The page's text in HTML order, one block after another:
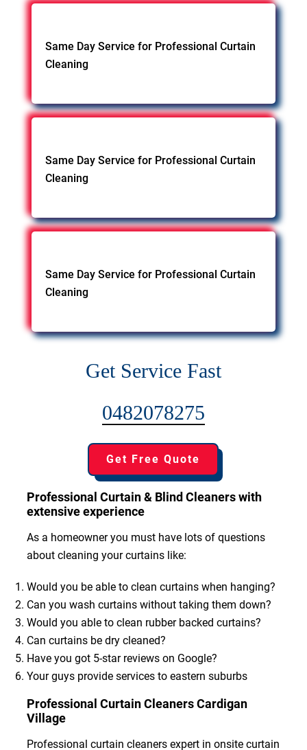
Same Day Service for Professional Curtain
Cleaning
Same Day Service for Professional Curtain
Cleaning
Same Day Service for Professional Curtain
Cleaning
Get Service Fast
0482078275
Get Free Quote
Professional Curtain & Blind Cleaners with
extensive experience
As a homeowner you must have lots of questions
about cleaning your curtains like:
Would you be able to clean curtains when hanging?
Can you wash curtains without taking them down?
Would you able to clean rubber backed curtains?
Can curtains be dry cleaned?
Have you got 5-star reviews on Google?
Your guys provide services to eastern suburbs
Professional Curtain Cleaners Cardigan
Village
Professional curtain cleaners expert in onsite curtain